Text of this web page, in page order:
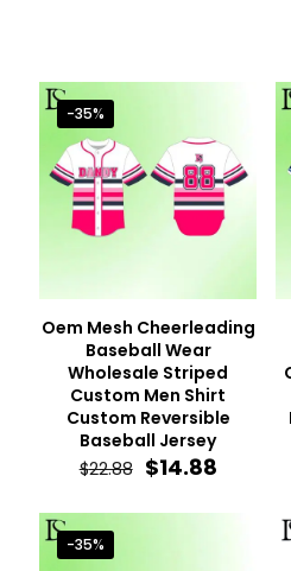
-35%
Oem Mesh Cheerleading
Baseball Wear
Wholesale Striped
Custom Men Shirt
Custom Reversible
Baseball Jersey
$22.88 Original
was:
$14.88Current
$14.88.
-35%